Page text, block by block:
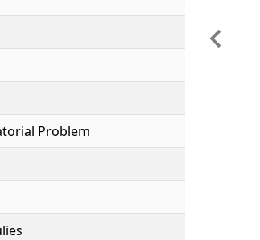
Problem
Previous